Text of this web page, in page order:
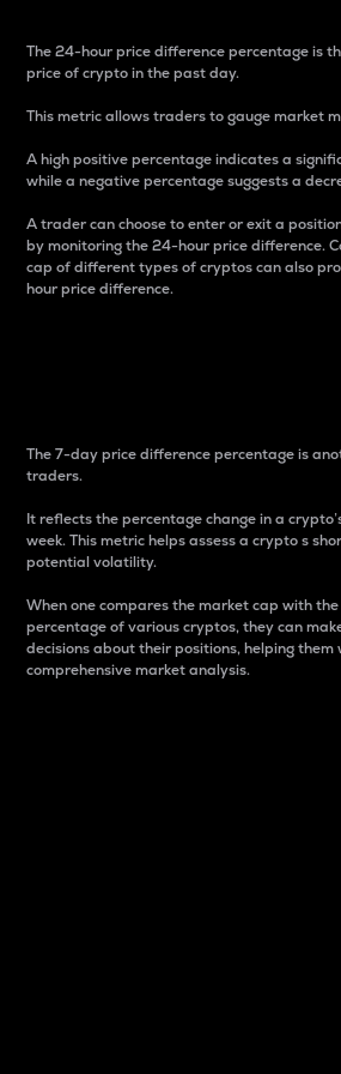
The 24-hour price difference percentage is
price of crypto in the past day.
This metric allows traders to gauge market
A high positive percentage indicates a
while a negative percentage suggests a
A trader can choose to enter or exit a
by monitoring the 24-hour price difference.
cap of different types of cryptos can also
hour price difference.
The 7-day price difference percentage is
traders.
It reflects the percentage change in a
week. This metric helps assess a crypto s
potential volatility.
When one compares the market cap with
percentage of various cryptos, they can
decisions about their positions, helping them
comprehensive market analysis.